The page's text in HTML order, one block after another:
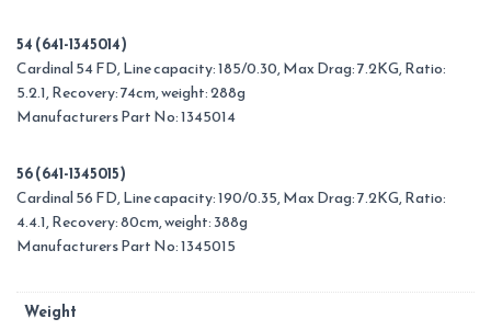
54 (641-1345014)
Cardinal 54 FD, Line capacity: 185/0.30, Max Drag: 7.2KG, Ratio:
5.2.1, Recovery: 74cm, weight: 288g
Manufacturers Part No: 1345014
56 (641-1345015)
Cardinal 56 FD, Line capacity: 190/0.35, Max Drag: 7.2KG, Ratio:
4.4.1, Recovery: 80cm, weight: 388g
Manufacturers Part No: 1345015
Weight